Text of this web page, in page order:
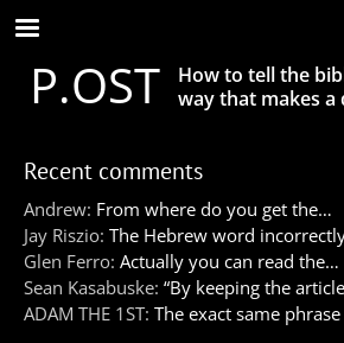
Skip
to
main
contentP.OST
How to tell the
way that makes a
Recent comments
Andrew: From where do you get the…
Jay Riszio: The Hebrew word
Glen Ferro: Actually you can read the…
Sean Kasabuske: “By keeping the
ADAM THE 1ST: The exact same